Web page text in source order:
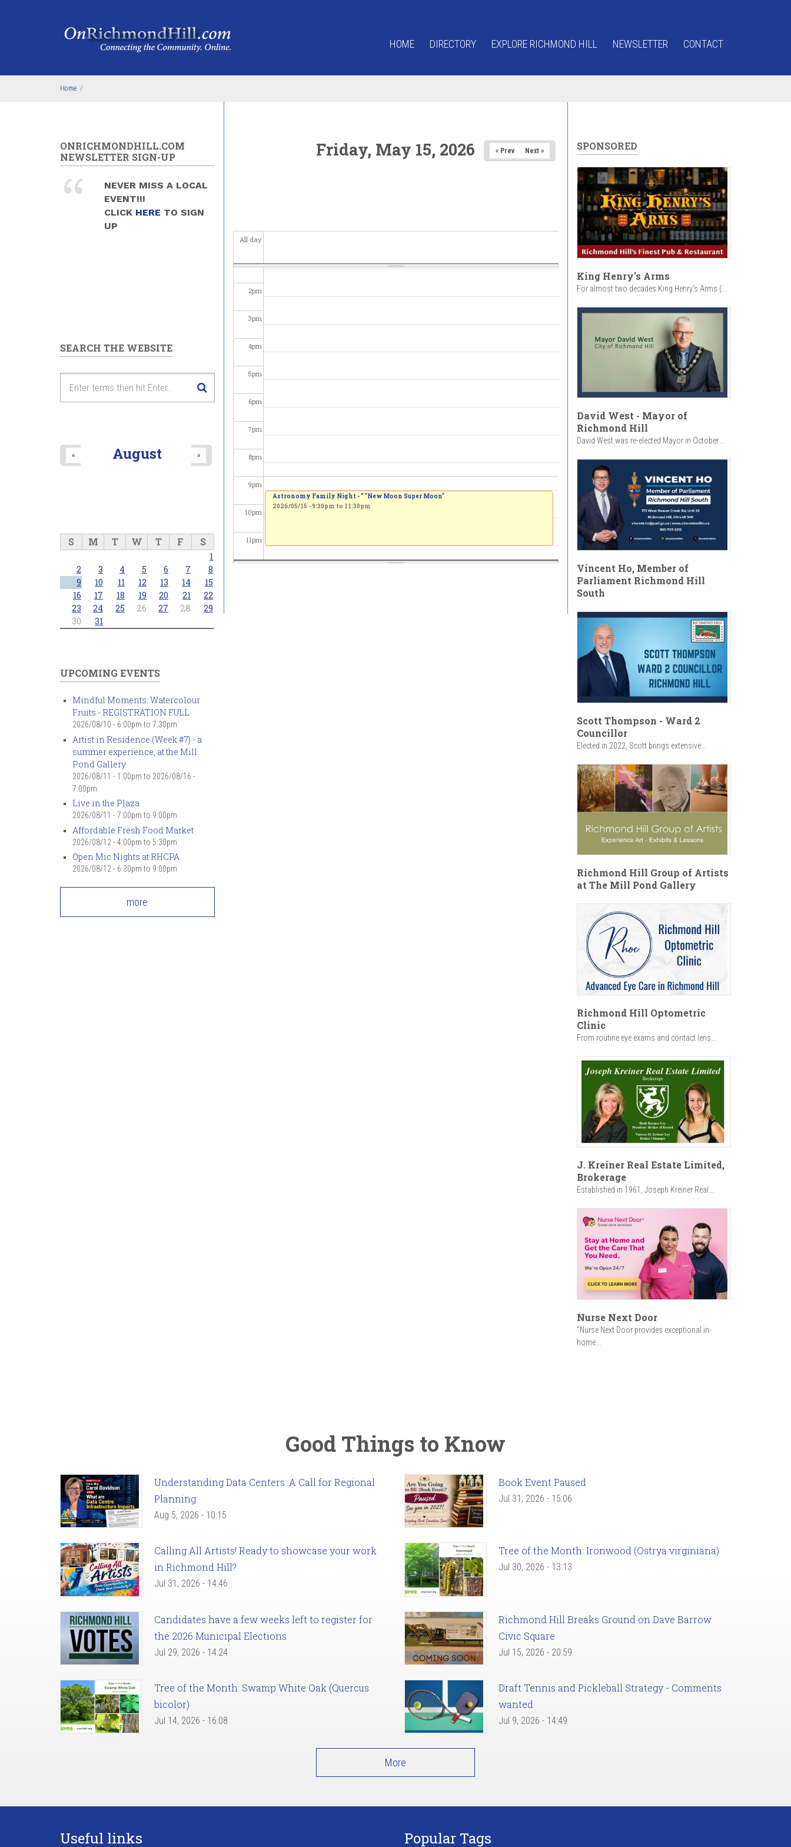
HOME DIRECTORY EXPLORE RICHMOND HILL NEWSLETTER CONTACT
Home /
Friday, May 15, 2026 « Prev Next »
All day
12 pm
1pm
2pm
3pm
4pm
5pm
6pm
7pm
8pm
9pm
10pm
11pm
Astronomy Family Night - “ "New Moon Super Moon"
2026/05/15 -9:30pm to 11:30pm
ONRICHMONDHILL.COM
NEWSLETTER SIGN-UP
NEVER MISS A LOCAL
EVENT!!!
CLICK HERE TO SIGN
UP
SEARCH THE WEBSITE
August
« »
S M T W T F S
1
2
3 4 5 6 7
8
9
10 11 12 13 14
15
16
17 18 19 20 21
22
23
24 25 26 27 28
29
30
31
UPCOMING EVENTS
Mindful Moments: Watercolour
Fruits - REGISTRATION FULL
2026/08/10 - 6:00pm to 7:30pm
Artist in Residence (Week #7) - a
summer experience, at the Mill
Pond Gallery
2026/08/11 - 1:00pm to 2026/08/16 -
7:00pm
Live in the Plaza
2026/08/11 - 7:00pm to 9:00pm
Affordable Fresh Food Market
2026/08/12 - 4:00pm to 5:30pm
Open Mic Nights at RHCPA
2026/08/12 - 6:30pm to 9:00pm
more
SPONSORED
King Henry's Arms
For almost two decades King Henry’s Arms (...
David West - Mayor of
Richmond Hill
David West was re-elected Mayor in October...
Vincent Ho, Member of
Parliament Richmond Hill
South
Scott Thompson - Ward 2
Councillor
Elected in 2022, Scott brings extensive...
Richmond Hill Group of Artists
at The Mill Pond Gallery
Richmond Hill Optometric
Clinic
From routine eye exams and contact lens...
J. Kreiner Real Estate Limited,
Brokerage
Established in 1961, Joseph Kreiner Real...
Nurse Next Door
"Nurse Next Door provides exceptional in-
home...
Good Things to Know
Understanding Data Centers: A Call for Regional
Planning
Aug 5, 2026 - 10:15
Book Event Paused
Jul 31, 2026 - 15:06
Calling All Artists! Ready to showcase your work
in Richmond Hill?
Jul 31, 2026 - 14:46
Tree of the Month: Ironwood (Ostrya virginiana)
Jul 30, 2026 - 13:13
Candidates have a few weeks left to register for
the 2026 Municipal Elections
Jul 29, 2026 - 14:24
Richmond Hill Breaks Ground on Dave Barrow
Civic Square
Jul 15, 2026 - 20:59
Tree of the Month: Swamp White Oak (Quercus
bicolor)
Jul 14, 2026 - 16:08
Draft Tennis and Pickleball Strategy - Comments
wanted
Jul 9, 2026 - 14:49
More
Useful links Popular Tags